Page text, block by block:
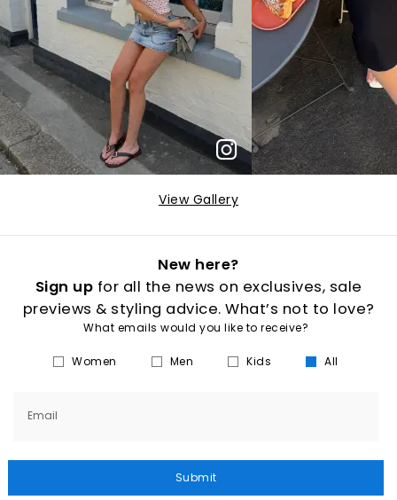
View Gallery
New here?
Sign up for all the news on exclusives, sale
previews & styling advice. What’s not to love?
What emails would you like to receive?
Women Men Kids All
Email
Submit